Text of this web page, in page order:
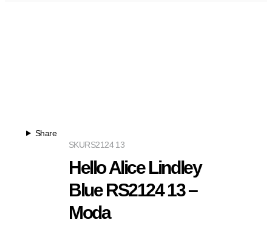
Share
RS2124 13
SKU
Hello Alice Lindley
Blue RS2124 13 –
Moda